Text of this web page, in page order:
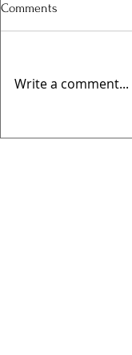
Comments
Write a comment...